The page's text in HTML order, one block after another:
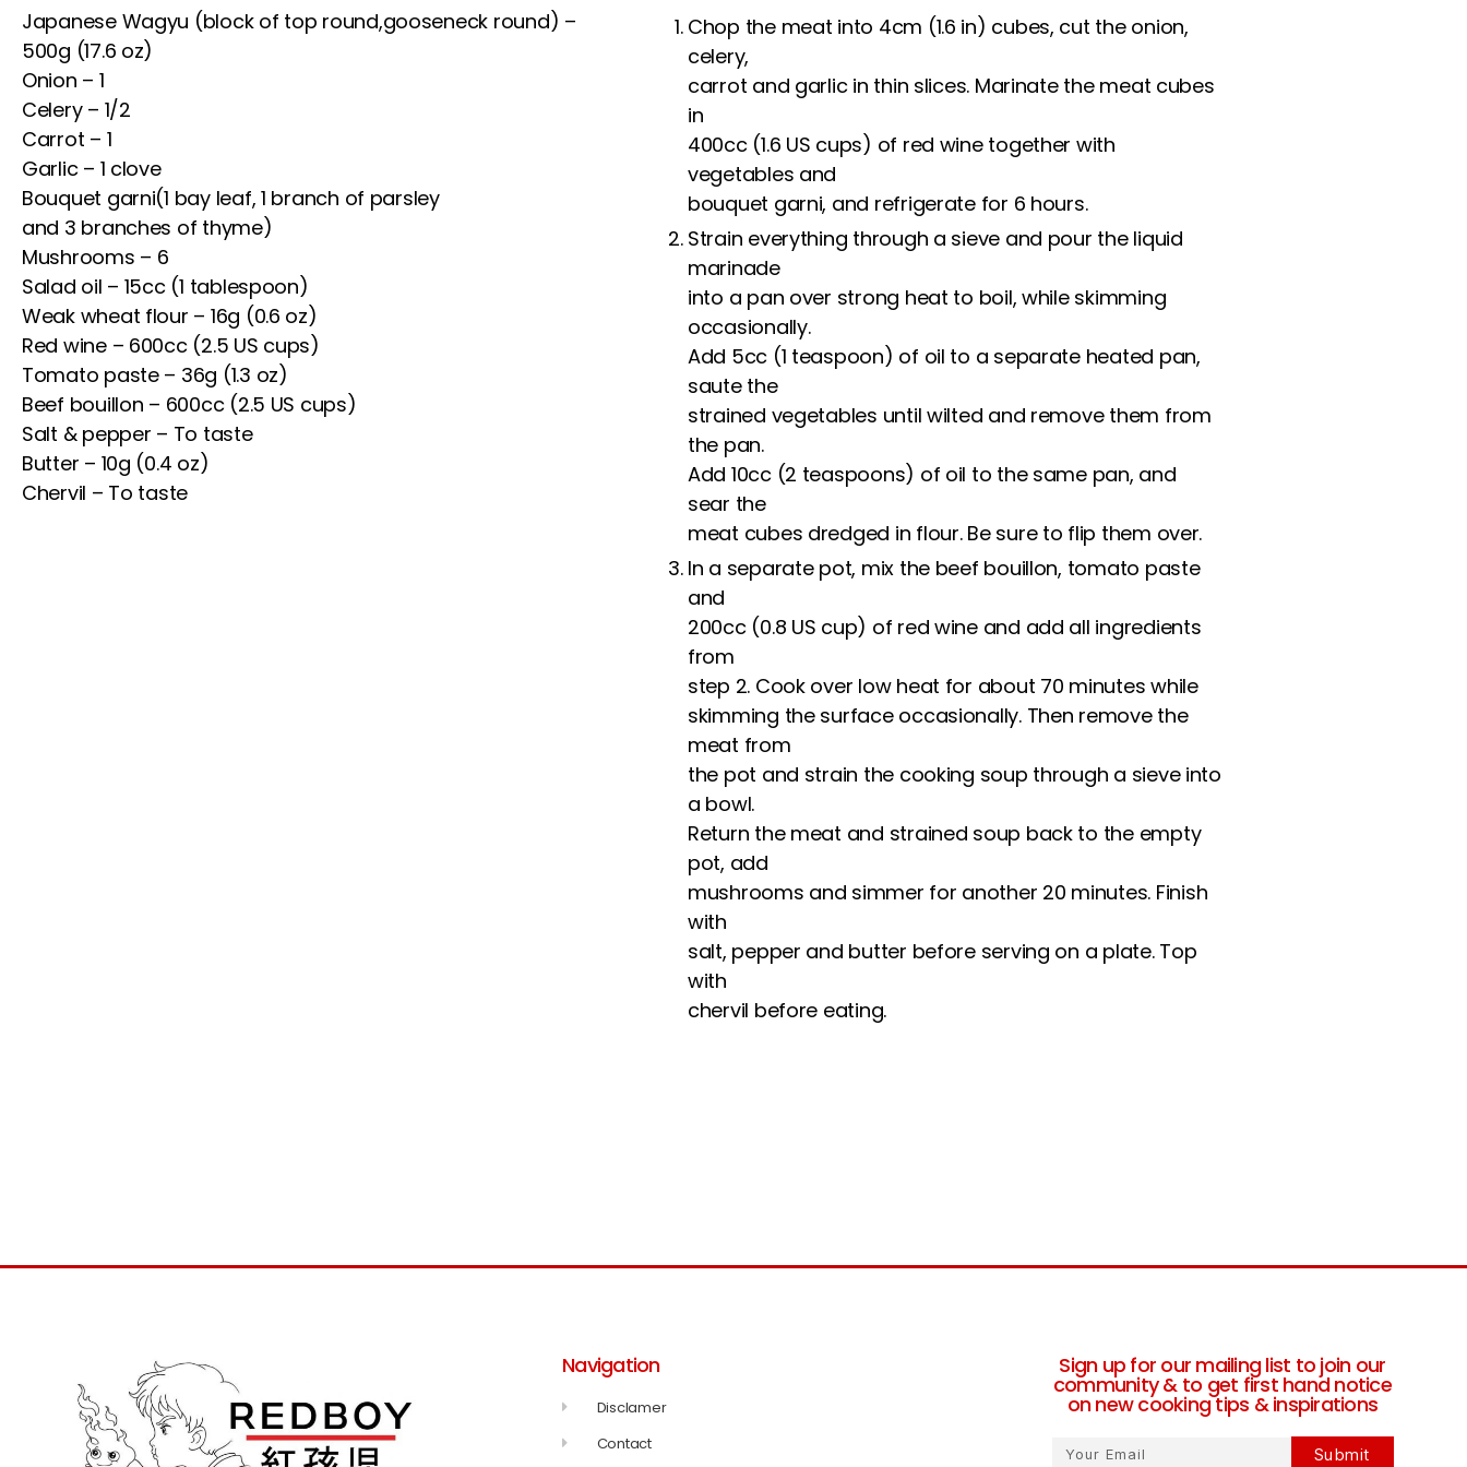
Japanese Wagyu (block of top round,gooseneck round) –
500g (17.6 oz)
Onion – 1
Celery – 1/2
Carrot – 1
Garlic – 1 clove
Bouquet garni(1 bay leaf, 1 branch of parsley
and 3 branches of thyme)
Mushrooms – 6
Salad oil – 15cc (1 tablespoon)
Weak wheat flour – 16g (0.6 oz)
Red wine – 600cc (2.5 US cups)
Tomato paste – 36g (1.3 oz)
Beef bouillon – 600cc (2.5 US cups)
Salt & pepper – To taste
Butter – 10g (0.4 oz)
Chervil – To taste
Chop the meat into 4cm (1.6 in) cubes, cut the onion,
celery,
carrot and garlic in thin slices. Marinate the meat cubes
in
400cc (1.6 US cups) of red wine together with
vegetables and
bouquet garni, and refrigerate for 6 hours.
Strain everything through a sieve and pour the liquid
marinade
into a pan over strong heat to boil, while skimming
occasionally.
Add 5cc (1 teaspoon) of oil to a separate heated pan,
saute the
strained vegetables until wilted and remove them from
the pan.
Add 10cc (2 teaspoons) of oil to the same pan, and
sear the
meat cubes dredged in flour. Be sure to flip them over.
In a separate pot, mix the beef bouillon, tomato paste
and
200cc (0.8 US cup) of red wine and add all ingredients
from
step 2. Cook over low heat for about 70 minutes while
skimming the surface occasionally. Then remove the
meat from
the pot and strain the cooking soup through a sieve into
a bowl.
Return the meat and strained soup back to the empty
pot, add
mushrooms and simmer for another 20 minutes. Finish
with
salt, pepper and butter before serving on a plate. Top
with
chervil before eating.
Navigation
Disclamer
Contact
Sign up for our mailing list to join our
community & to get first hand notice
on new cooking tips & inspirations
Submit